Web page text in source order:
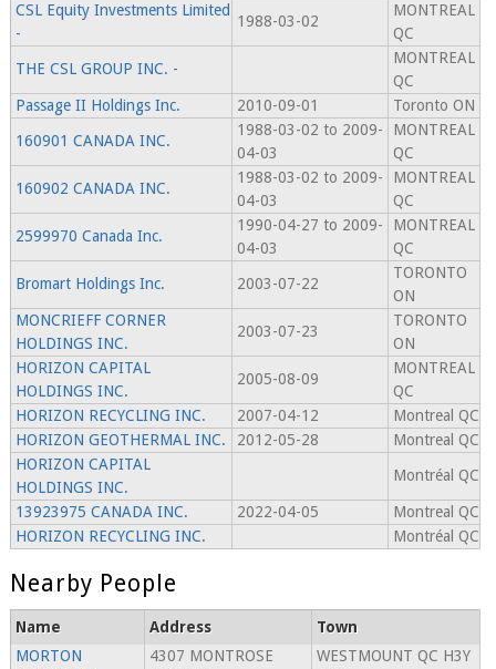
CSL Equity Investments Limited
-
1988-03-02
MONTREAL
QC
THE CSL GROUP INC. -
MONTREAL
QC
Passage II Holdings Inc.
2010-09-01
Toronto ON
160901 CANADA INC.
1988-03-02 to 2009-
04-03
MONTREAL
QC
160902 CANADA INC.
1988-03-02 to 2009-
04-03
MONTREAL
QC
2599970 Canada Inc.
1990-04-27 to 2009-
04-03
MONTREAL
QC
Bromart Holdings Inc.
2003-07-22
TORONTO
ON
MONCRIEFF CORNER
HOLDINGS INC.
2003-07-23
TORONTO
ON
HORIZON CAPITAL
HOLDINGS INC.
2005-08-09
MONTREAL
QC
HORIZON RECYCLING INC.
2007-04-12
Montreal QC
HORIZON GEOTHERMAL INC.
2012-05-28
Montreal QC
HORIZON CAPITAL
HOLDINGS INC.
Montréal QC
13923975 CANADA INC. 2022-04-05
Montreal QC
HORIZON RECYCLING INC.
Montréal QC
Nearby People
Name Address
Town
MORTON
4307 MONTROSE
WESTMOUNT QC H3Y